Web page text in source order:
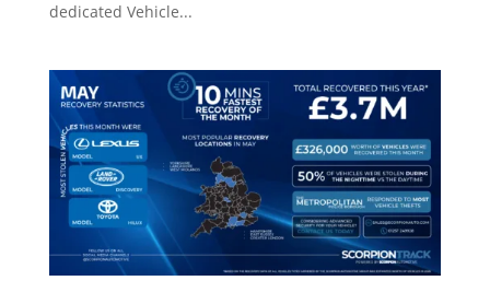
dedicated Vehicle...